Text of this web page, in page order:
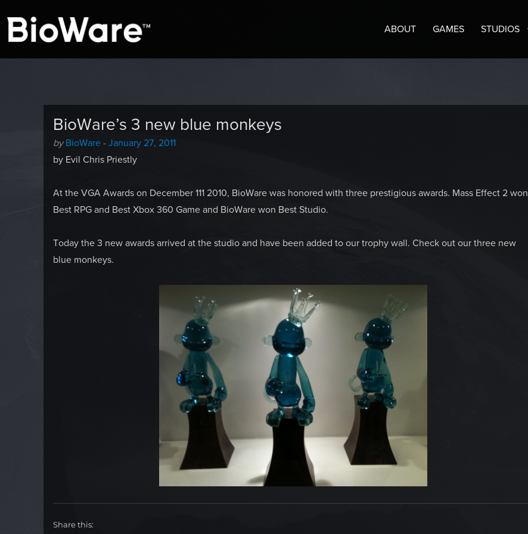
BioWare Blog
ABOUT GAMES STUDIOS
BioWare’s 3 new blue monkeys
by Author
-
BioWare -Posted
on
January 27, 2011
by Evil Chris Priestly
At the VGA Awards on December 111 2010, BioWare was honored with three prestigious awards. Mass Effect 2 won
Best RPG and Best Xbox 360 Game and BioWare won Best Studio.
Today the 3 new awards arrived at the studio and have been added to our trophy wall. Check out our three new
blue monkeys.
Share this: